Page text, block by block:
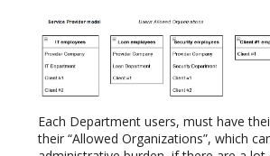
Each Department users, must have
their “Allowed Organizations”, which